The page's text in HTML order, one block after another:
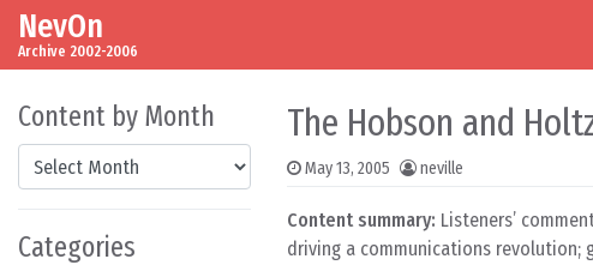
Skip to content
Main Navigation
NevOn
Archive 2002-2006
Content by Month
Content by Month
Categories
The Hobson and
May 13, 2005 neville
Content summary: Listeners’
driving a communications revolution;